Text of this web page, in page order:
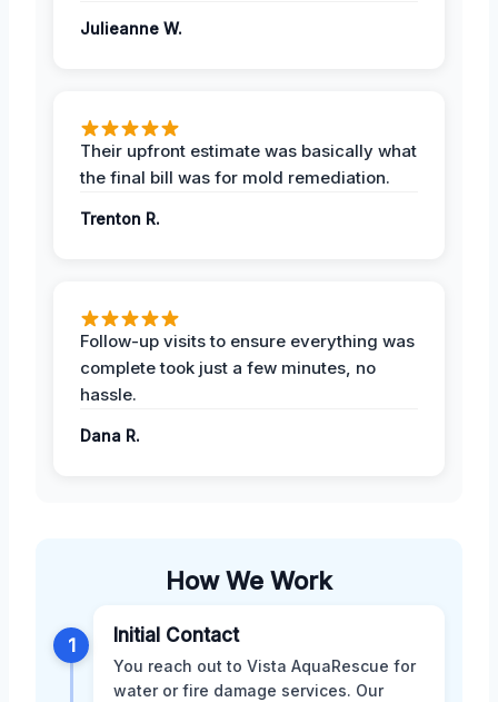
Julieanne W.
Their upfront estimate was basically what
the final bill was for mold remediation.
Trenton R.
Follow-up visits to ensure everything was
complete took just a few minutes, no
hassle.
Dana R.
How We Work
1 Initial Contact
You reach out to Vista AquaRescue for
water or fire damage services. Our